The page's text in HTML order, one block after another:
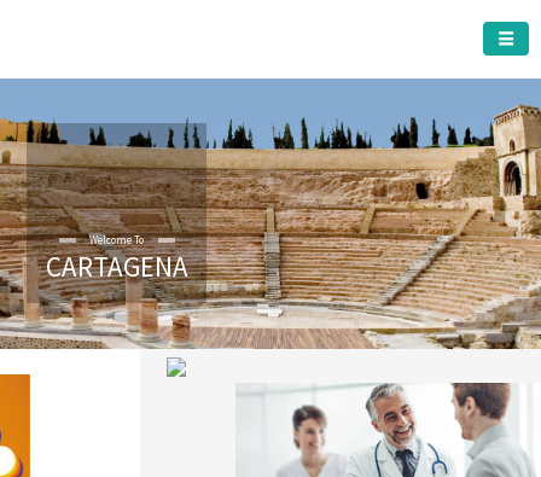
Welcome To
CARTAGENA